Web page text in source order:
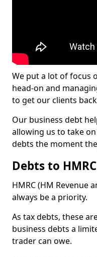
We put a lot of focus
head-on and
to get our clients
Our business debt
allowing us to take
debts the moment
Debts to HMRC
HMRC (HM Revenue
always be a priority.
As tax debts, these
business debts a
trader can owe.